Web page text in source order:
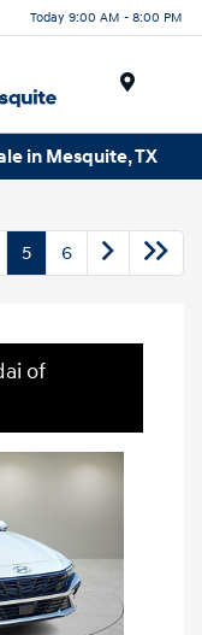
Today 9:00 AM - 8:00 PM
in Mesquite, TX
5 6
of